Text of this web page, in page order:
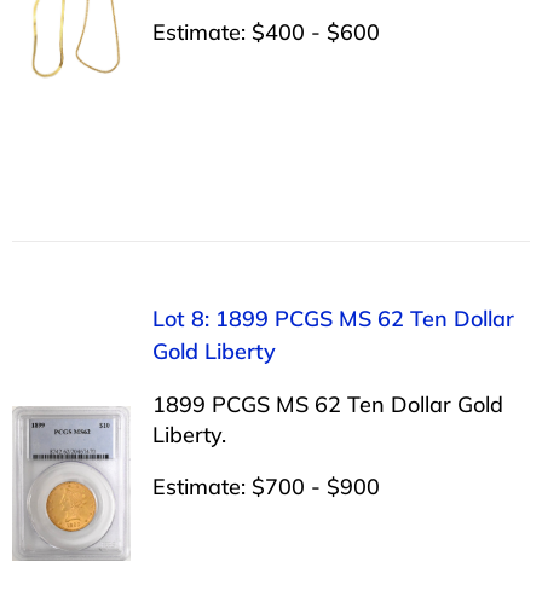
Estimate: $400 - $600
Lot 8: 1899 PCGS MS 62 Ten Dollar
Gold Liberty
1899 PCGS MS 62 Ten Dollar Gold
Liberty.
Estimate: $700 - $900